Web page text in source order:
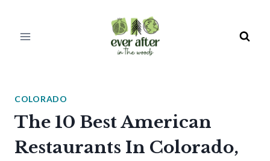
COLORADO
The 10 Best American
Restaurants In Colorado,